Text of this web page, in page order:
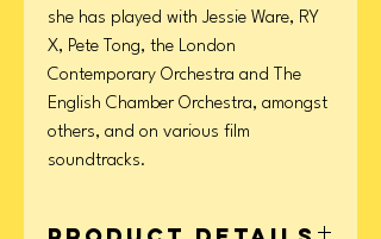
she has played with Jessie Ware, RY
X, Pete Tong, the London
Contemporary Orchestra and The
English Chamber Orchestra, amongst
others, and on various film
soundtracks.